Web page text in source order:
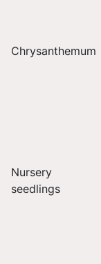
Chrysanthemum
Nursery
seedlings